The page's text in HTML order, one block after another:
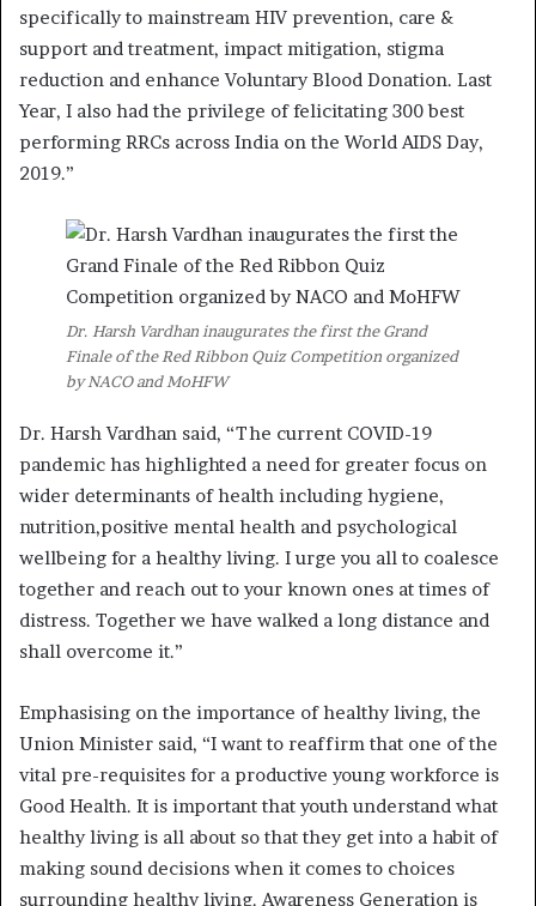
specifically to mainstream HIV prevention, care &
support and treatment, impact mitigation, stigma
reduction and enhance Voluntary Blood Donation. Last
Year, I also had the privilege of felicitating 300 best
performing RRCs across India on the World AIDS Day,
2019.”
Dr. Harsh Vardhan inaugurates the first the Grand
Finale of the Red Ribbon Quiz Competition organized
by NACO and MoHFW
Dr. Harsh Vardhan said, “The current COVID-19
pandemic has highlighted a need for greater focus on
wider determinants of health including hygiene,
nutrition,positive mental health and psychological
wellbeing for a healthy living. I urge you all to coalesce
together and reach out to your known ones at times of
distress. Together we have walked a long distance and
shall overcome it.”
Emphasising on the importance of healthy living, the
Union Minister said, “I want to reaffirm that one of the
vital pre-requisites for a productive young workforce is
Good Health. It is important that youth understand what
healthy living is all about so that they get into a habit of
making sound decisions when it comes to choices
surrounding healthy living. Awareness Generation is